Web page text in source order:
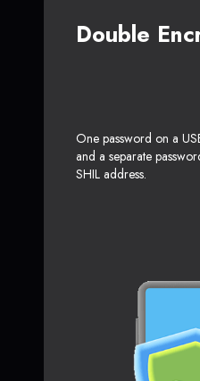
Double
One password on a
and a separate
SHIL address.